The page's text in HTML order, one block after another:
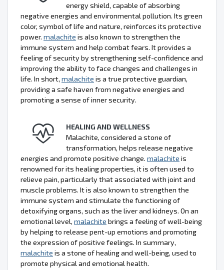
energy shield, capable of absorbing
negative energies and environmental pollution. Its green
color, symbol of life and nature, reinforces its protective
power. malachite is also known to strengthen the
immune system and help combat fears. It provides a
feeling of security by strengthening self-confidence and
improving the ability to face changes and challenges in
life. In short, malachite is a true protective guardian,
providing a safe haven from negative energies and
promoting a sense of inner security.
HEALING AND WELLNESS
Malachite, considered a stone of
transformation, helps release negative
energies and promote positive change. malachite is
renowned for its healing properties, it is often used to
relieve pain, particularly that associated with joint and
muscle problems. It is also known to strengthen the
immune system and stimulate the functioning of
detoxifying organs, such as the liver and kidneys. On an
emotional level, malachite brings a feeling of well-being
by helping to release pent-up emotions and promoting
the expression of positive feelings. In summary,
malachite is a stone of healing and well-being, used to
promote physical and emotional health.